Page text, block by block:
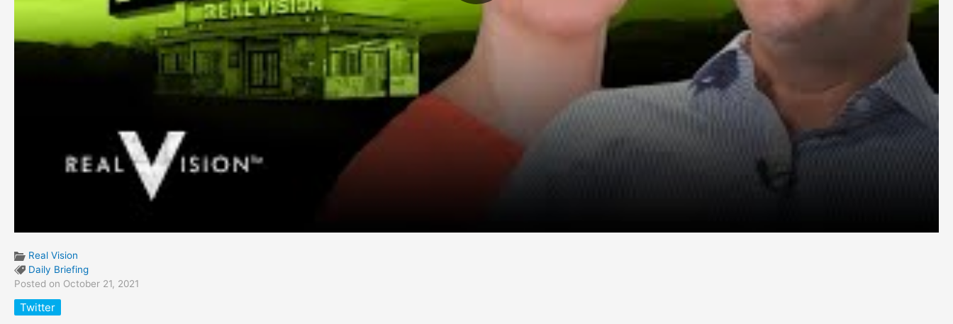
Real Vision
Daily Briefing
Posted on October 21, 2021
Twitter